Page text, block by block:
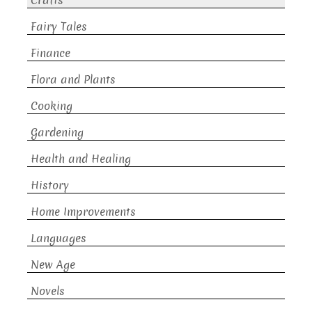
Fairy Tales
Finance
Flora and Plants
Cooking
Gardening
Health and Healing
History
Home Improvements
Languages
New Age
Novels